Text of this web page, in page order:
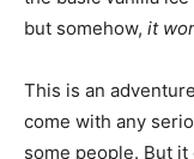
but somehow, it
This is an
come with any
some people. But